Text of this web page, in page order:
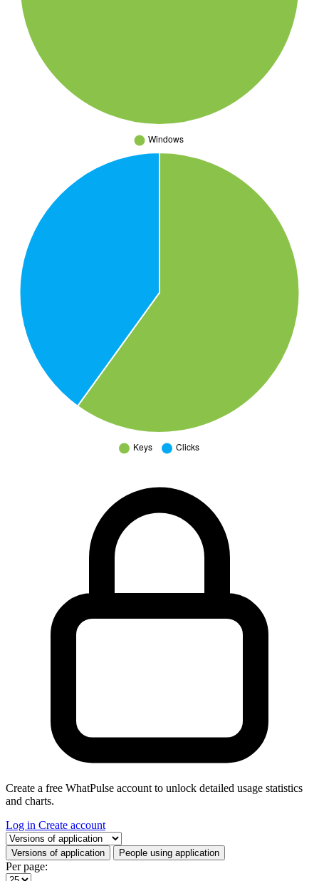
Create a free WhatPulse account to unlock detailed usage statistics
and charts.
Log in Create account
Select a tab
Versions of application People using application
Per page: